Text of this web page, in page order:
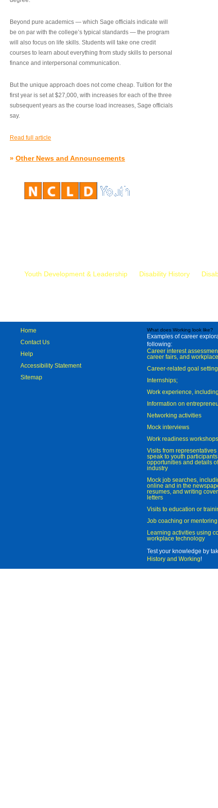
Beyond pure academics — which Sage officials indicate will
be on par with the college’s typical standards — the program
will also focus on life skills. Students will take one credit
courses to learn about everything from study skills to personal
finance and interpersonal communication.
But the unique approach does not come cheap. Tuition for the
first year is set at $27,000, with increases for each of the three
subsequent years as the course load increases, Sage officials
say.
Read full article
» Other News and Announcements
Youth Development & Leadership Disability History
Home
Contact Us
Help
Accessibility Statement
Sitemap
What does Working look like?
Examples of career
following:
Career interest
career fairs, and
Career-related goal
Internships;
Work experience,
Information on
Networking activities
Mock interviews
Work readiness workshops
Visits from
speak to youth
opportunities and details
industry
Mock job searches,
online and in the
resumes, and writing
letters
Visits to education or
Job coaching or mentoring
Learning activities using
workplace technology
Test your knowledge by
History and Working!